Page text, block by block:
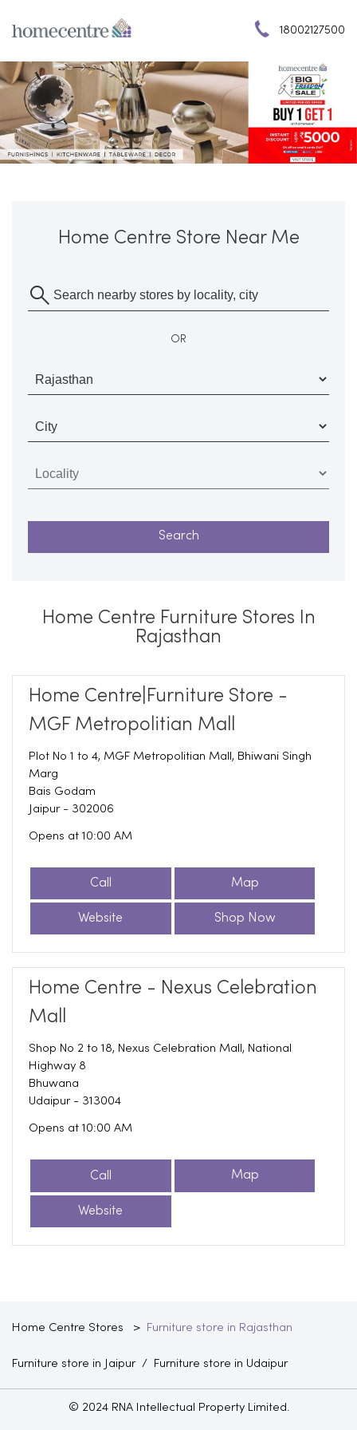
18002127500
Home Centre Store Near Me
OR
Home Centre Furniture Stores In
Rajasthan
Home Centre|Furniture Store -
MGF Metropolitian Mall
Plot No 1 to 4, MGF Metropolitian Mall, Bhiwani Singh
Marg
Bais Godam
Jaipur- 302006
Opens at 10:00 AM
Call Map
Website Shop Now
Home Centre - Nexus Celebration
Mall
Shop No 2 to 18, Nexus Celebration Mall, National
Highway 8
Bhuwana
Udaipur- 313004
Opens at 10:00 AM
Call Map
Website
Home Centre Stores Furniture store in Rajasthan
Furniture store in Jaipur Furniture store in Udaipur
© 2024 RNA Intellectual Property Limited.